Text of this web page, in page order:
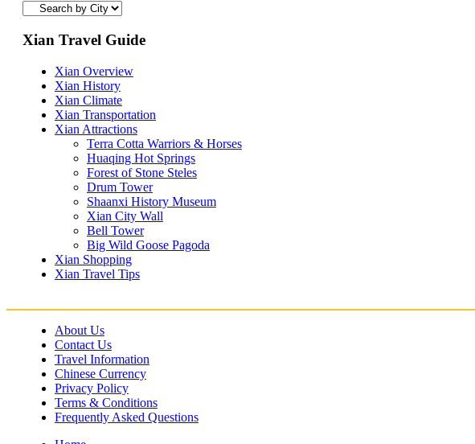
Xian Travel Guide
Xian Overview
Xian History
Xian Climate
Xian Transportation
Xian Attractions
Terra Cotta Warriors & Horses
Huaqing Hot Springs
Forest of Stone Steles
Drum Tower
Shaanxi History Museum
Xian City Wall
Bell Tower
Big Wild Goose Pagoda
Xian Shopping
Xian Travel Tips
About Us
Contact Us
Travel Information
Chinese Currency
Privacy Policy
Terms & Conditions
Frequently Asked Questions